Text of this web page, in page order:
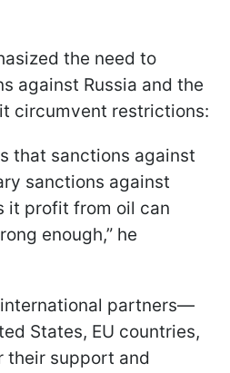
the need to
against Russia and the
circumvent restrictions:
that sanctions against
sanctions against
it profit from oil can
enough,” he
partners—
States, EU countries,
their support and